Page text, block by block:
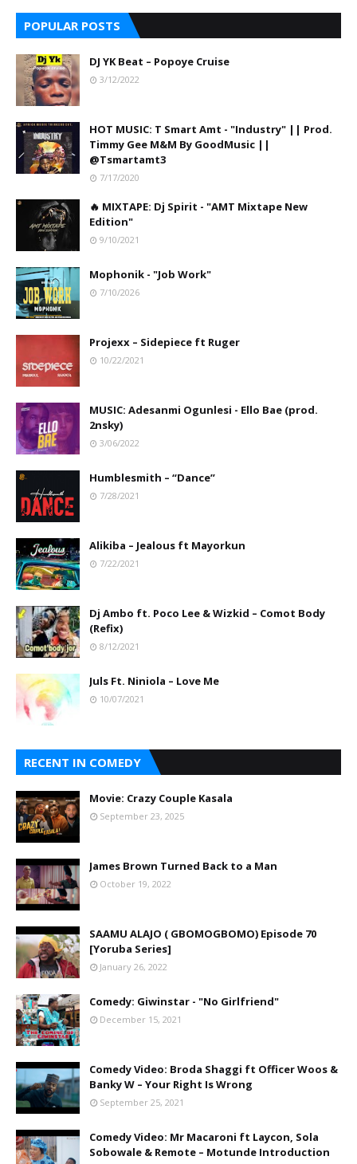
POPULAR POSTS
DJ YK Beat – Popoye Cruise
3/12/2022
HOT MUSIC: T Smart Amt - "Industry" || Prod.
Timmy Gee M&M By GoodMusic ||
@Tsmartamt3
7/17/2020
🔥 MIXTAPE: Dj Spirit - "AMT Mixtape New
Edition"
9/10/2021
Mophonik - "Job Work"
7/10/2026
Projexx – Sidepiece ft Ruger
10/22/2021
MUSIC: Adesanmi Ogunlesi - Ello Bae (prod.
2nsky)
3/06/2022
Humblesmith – “Dance”
7/28/2021
Alikiba – Jealous ft Mayorkun
7/22/2021
Dj Ambo ft. Poco Lee & Wizkid – Comot Body
(Refix)
8/12/2021
Juls Ft. Niniola – Love Me
10/07/2021
RECENT IN COMEDY
Movie: Crazy Couple Kasala
September 23, 2025
James Brown Turned Back to a Man
October 19, 2022
SAAMU ALAJO ( GBOMOGBOMO) Episode 70
[Yoruba Series]
January 26, 2022
Comedy: Giwinstar - "No Girlfriend"
December 15, 2021
Comedy Video: Broda Shaggi ft Officer Woos &
Banky W – Your Right Is Wrong
September 25, 2021
Comedy Video: Mr Macaroni ft Laycon, Sola
Sobowale & Remote – Motunde Introduction